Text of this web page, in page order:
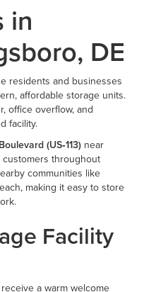
in
DE
residents and businesses
affordable storage units.
office overflow, and
facility.
(US‑113) near
throughout
communities like
making it easy to store
Facility
a warm welcome